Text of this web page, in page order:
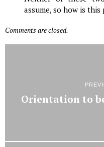
assume, so how is this
Comments are closed.
Orientation to